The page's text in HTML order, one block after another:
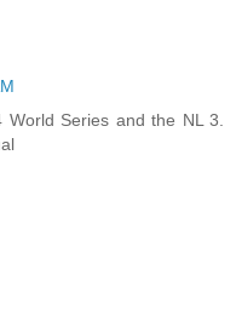
World Series and the NL 3.